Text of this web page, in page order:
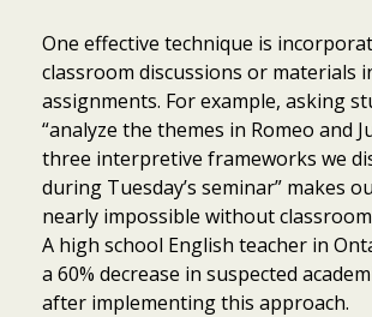
One effective technique is
classroom discussions or materials
assignments. For example, asking
“analyze the themes in Romeo and
three interpretive frameworks we
during Tuesday’s seminar” makes
nearly impossible without
A high school English teacher in
a 60% decrease in suspected
after implementing this approach.